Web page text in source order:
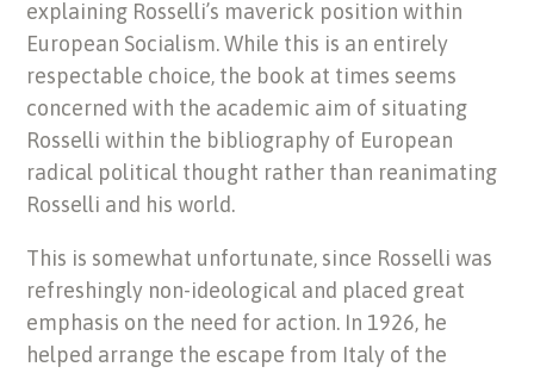
explaining Rosselli’s maverick position within
European Socialism. While this is an entirely
respectable choice, the book at times seems
concerned with the academic aim of situating
Rosselli within the bibliography of European
radical political thought rather than reanimating
Rosselli and his world.
This is somewhat unfortunate, since Rosselli was
refreshingly non-ideological and placed great
emphasis on the need for action. In 1926, he
helped arrange the escape from Italy of the